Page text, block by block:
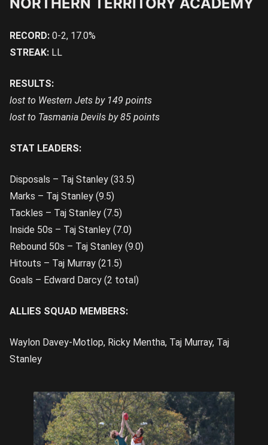
RECORD: 0-2, 17.0%
STREAK: LL
RESULTS:
lost to Western Jets by 149 points
lost to Tasmania Devils by 85 points
STAT LEADERS:
Disposals – Taj Stanley (33.5)
Marks – Taj Stanley (9.5)
Tackles – Taj Stanley (7.5)
Inside 50s – Taj Stanley (7.0)
Rebound 50s – Taj Stanley (9.0)
Hitouts – Taj Murray (21.5)
Goals – Edward Darcy (2 total)
ALLIES SQUAD MEMBERS:
Waylon Davey-Motlop, Ricky Mentha, Taj Murray, Taj
Stanley